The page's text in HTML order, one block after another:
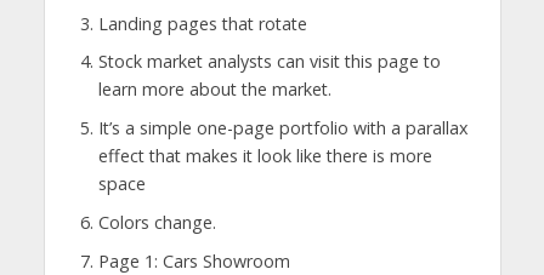
Landing pages that rotate
Stock market analysts can visit this page to
learn more about the market.
It’s a simple one-page portfolio with a parallax
effect that makes it look like there is more
space
Colors change.
Page 1: Cars Showroom